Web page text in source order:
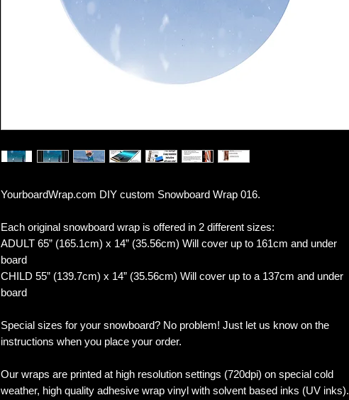
YourboardWrap.com DIY custom Snowboard Wrap 016.
Each original snowboard wrap is offered in 2 different sizes:
ADULT 65” (165.1cm) x 14” (35.56cm) Will cover up to 161cm and under
board
CHILD 55” (139.7cm) x 14” (35.56cm) Will cover up to a 137cm and under
board
Special sizes for your snowboard? No problem! Just let us know on the
instructions when you place your order.
Our wraps are printed at high resolution settings (720dpi) on special cold
weather, high quality adhesive wrap vinyl with solvent based inks (UV inks).